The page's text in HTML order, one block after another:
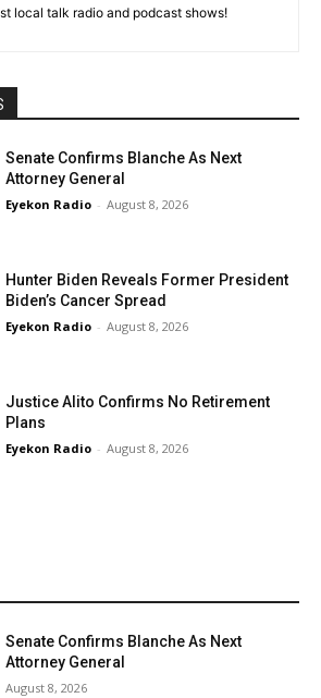
local talk radio and podcast shows!
Senate Confirms Blanche As Next
Attorney General
Eyekon Radio - August 8, 2026
Hunter Biden Reveals Former President
Biden’s Cancer Spread
Eyekon Radio - August 8, 2026
Justice Alito Confirms No Retirement
Plans
Eyekon Radio - August 8, 2026
Senate Confirms Blanche As Next
Attorney General
August 8, 2026